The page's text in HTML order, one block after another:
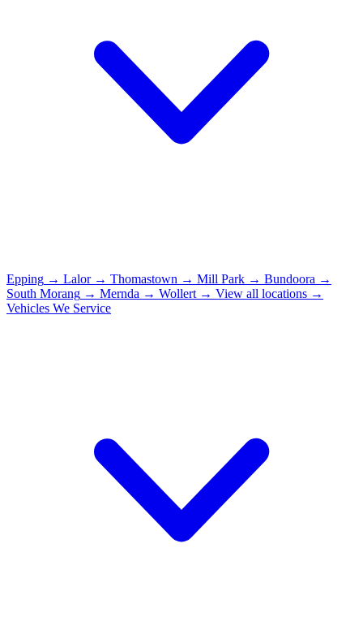
Epping → Lalor → Thomastown → Mill Park → Bundoora →
South Morang → Mernda → Wollert → View all locations →
Vehicles We Service